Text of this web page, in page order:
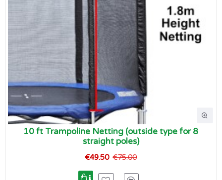
10 ft Trampoline Netting (outside type for 8
straight poles)
€49.50 €75.00